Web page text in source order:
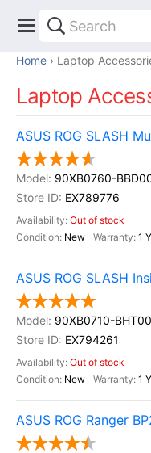
Home Laptop
Laptop
ASUS ROG SLASH
90XB0760-
EX789776
Out of stock
New
1
ASUS ROG SLASH
90XB0710-
EX794261
Out of stock
New
1
ASUS ROG Ranger